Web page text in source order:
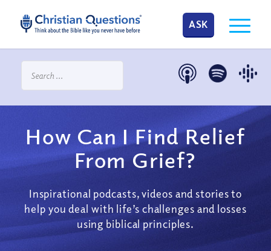
ASK
How Can I Find Relief
From Grief?
Inspirational podcasts, videos and stories to
help you deal with life’s challenges and losses
using biblical principles.